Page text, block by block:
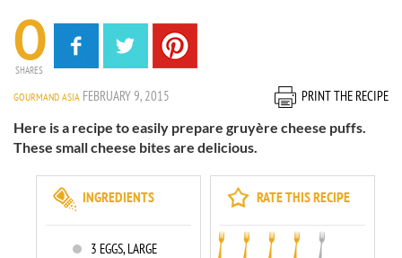
0
SHARES
GOURMAND ASIA FEBRUARY 9, 2015
PRINT THE RECIPE
Here is a recipe to easily prepare gruyère cheese puffs.
These small cheese bites are delicious.
RATE THIS RECIPE
INGREDIENTS
3 EGGS, LARGE